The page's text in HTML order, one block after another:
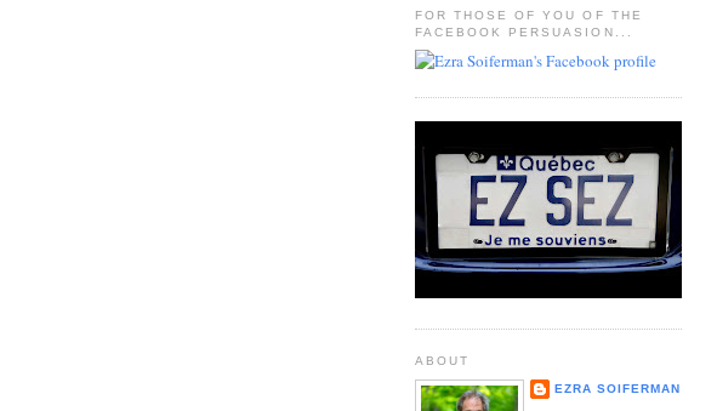
FOR THOSE OF YOU OF THE
FACEBOOK PERSUASION...
ABOUT
EZRA SOIFERMAN